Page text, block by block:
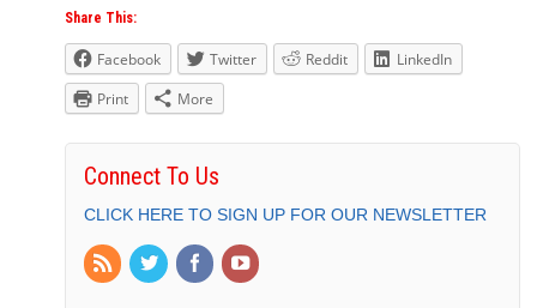
Share This:
Facebook Twitter Reddit
LinkedIn
Print
More
Connect To Us
CLICK HERE TO SIGN UP FOR OUR NEWSLETTER